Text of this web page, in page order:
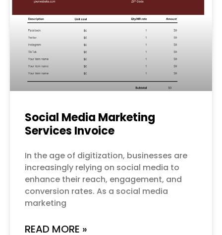
Social Media Marketing
Services Invoice
In the age of digitization, businesses are
increasingly relying on social media to
enhance their reach, engagement, and
conversion rates. As a social media
marketing
READ MORE »